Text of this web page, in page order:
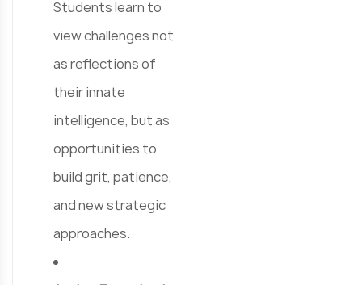
Students learn to
view challenges not
as reflections of
their innate
intelligence, but as
opportunities to
build grit, patience,
and new strategic
approaches.